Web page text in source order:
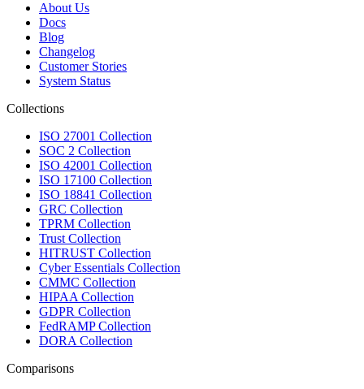
About Us
Docs
Blog
Changelog
Customer Stories
System Status
Collections
ISO 27001 Collection
SOC 2 Collection
ISO 42001 Collection
ISO 17100 Collection
ISO 18841 Collection
GRC Collection
TPRM Collection
Trust Collection
HITRUST Collection
Cyber Essentials Collection
CMMC Collection
HIPAA Collection
GDPR Collection
FedRAMP Collection
DORA Collection
Comparisons